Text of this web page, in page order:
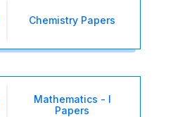
Chemistry Papers
Mathematics - I
Papers